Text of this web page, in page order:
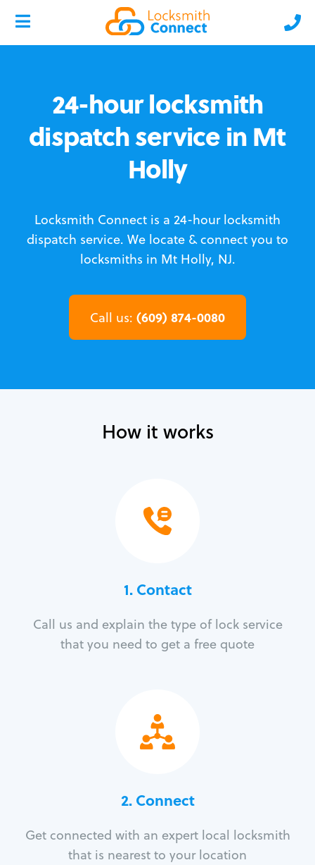
24-hour locksmith
dispatch service in Mt
Holly
Locksmith Connect is a 24-hour locksmith
dispatch service. We locate & connect you to
locksmiths in Mt Holly, NJ.
Call us: (609) 874-0080
How it works
1. Contact
Call us and explain the type of lock service
that you need to get a free quote
2. Connect
Get connected with an expert local locksmith
that is nearest to your location